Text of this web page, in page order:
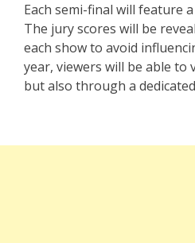
Each semi-final will feature
The jury scores will be
each show to avoid
year, viewers will be able to
but also through a